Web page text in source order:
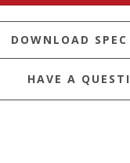
HAVE A